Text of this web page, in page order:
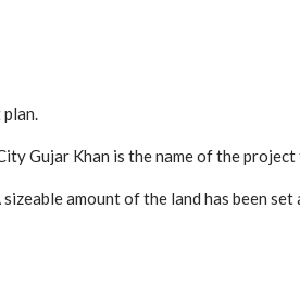
Gujar Khan is the name of the
amount of the land has been set